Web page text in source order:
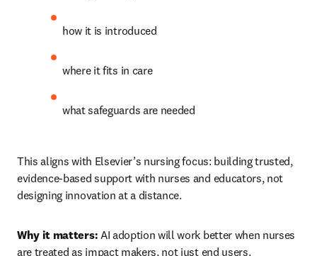
how it is introduced
where it fits in care
what safeguards are needed
This aligns with Elsevier’s nursing focus: building trusted,
evidence-based support with nurses and educators, not
designing innovation at a distance.
Why it matters: AI adoption will work better when nurses
are treated as impact makers, not just end users.